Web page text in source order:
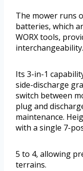
The mower runs
batteries, which
WORX tools,
interchangeability.
Its 3-in-1
side-discharge
switch between
plug and
maintenance.
with a single 7-
5 to 4, allowing
terrains.